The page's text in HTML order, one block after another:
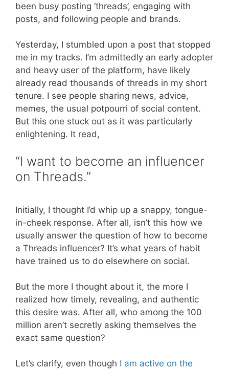
been busy posting ‘threads’, engaging with
posts, and following people and brands.
Yesterday, I stumbled upon a post that stopped
me in my tracks. I’m admittedly an early adopter
and heavy user of the platform, have likely
already read thousands of threads in my short
tenure. I see people sharing news, advice,
memes, the usual potpourri of social content.
But this one stuck out as it was particularly
enlightening. It read,
“I want to become an influencer
on Threads.”
Initially, I thought I’d whip up a snappy, tongue-
in-cheek response. After all, isn’t this how we
usually answer the question of how to become
a Threads influencer? It’s what years of habit
have trained us to do elsewhere on social.
But the more I thought about it, the more I
realized how timely, revealing, and authentic
this desire was. After all, who among the 100
million aren’t secretly asking themselves the
exact same question?
Let’s clarify, even though I am active on the